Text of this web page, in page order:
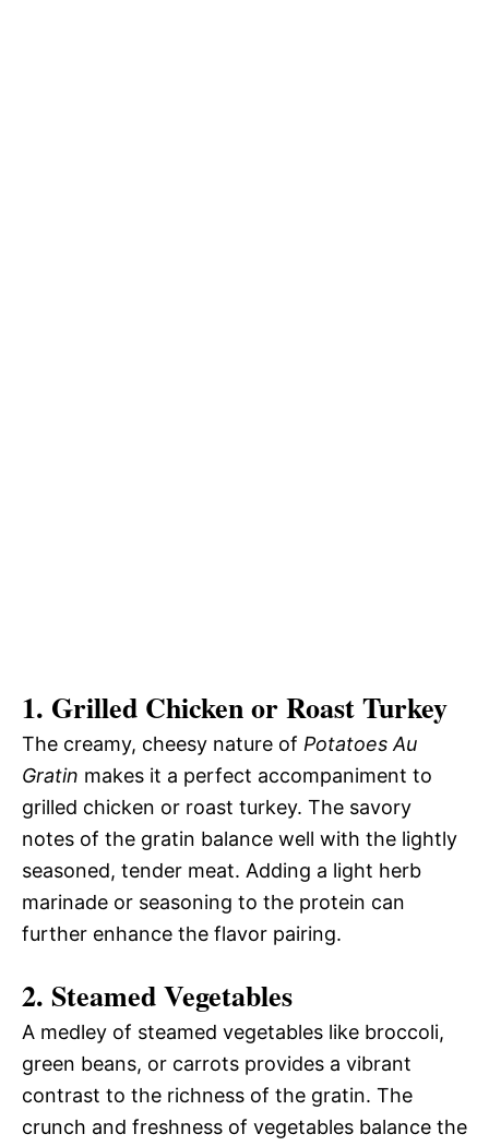
1. Grilled Chicken or Roast Turkey
The creamy, cheesy nature of Potatoes Au
Gratin makes it a perfect accompaniment to
grilled chicken or roast turkey. The savory
notes of the gratin balance well with the lightly
seasoned, tender meat. Adding a light herb
marinade or seasoning to the protein can
further enhance the flavor pairing.
2. Steamed Vegetables
A medley of steamed vegetables like broccoli,
green beans, or carrots provides a vibrant
contrast to the richness of the gratin. The
crunch and freshness of vegetables balance the